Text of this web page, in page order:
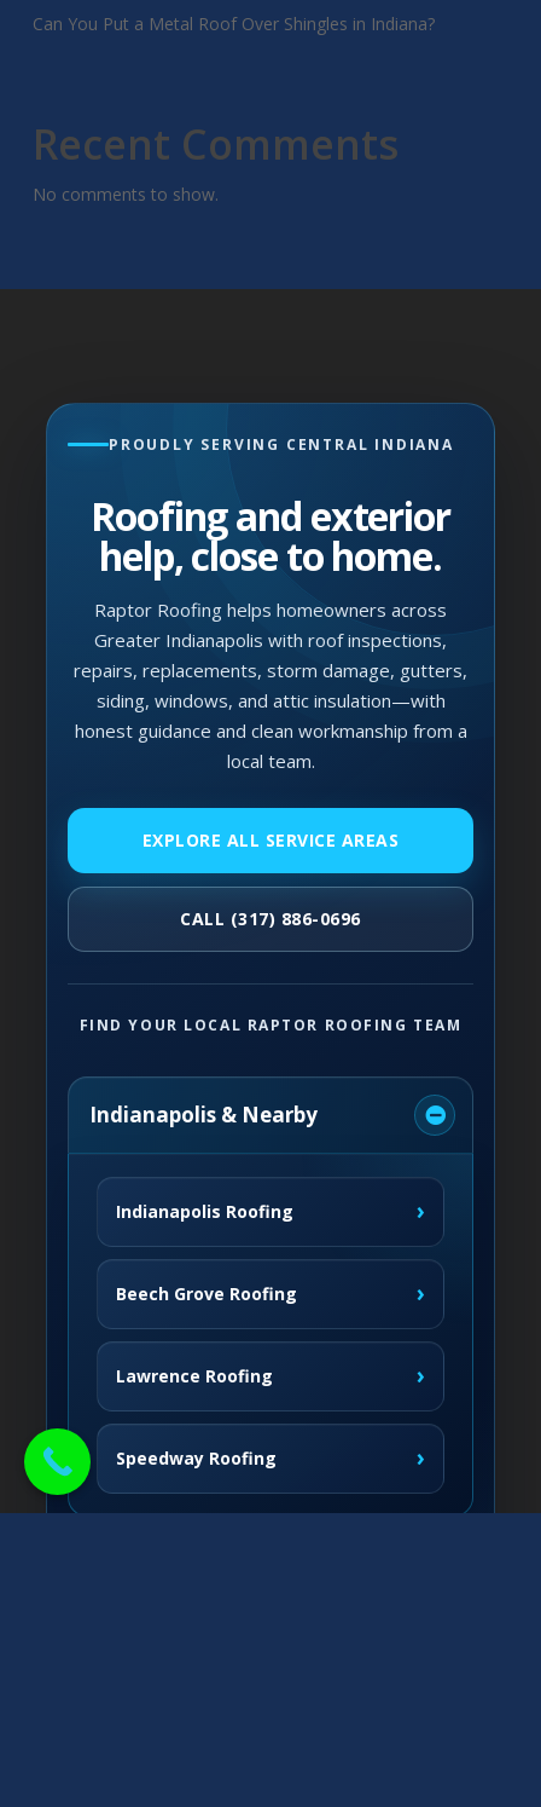
Can You Put a Metal Roof Over Shingles in Indiana?
Recent Comments
No comments to show.
PROUDLY SERVING CENTRAL INDIANA
Roofing and exterior
help, close to home.
Raptor Roofing helps homeowners across
Greater Indianapolis with roof inspections,
repairs, replacements, storm damage, gutters,
siding, windows, and attic insulation—with
honest guidance and clean workmanship from a
local team.
EXPLORE ALL SERVICE AREAS
CALL (317) 886-0696
FIND YOUR LOCAL RAPTOR ROOFING TEAM
Indianapolis & Nearby
Indianapolis Roofing ›
Beech Grove Roofing ›
Lawrence Roofing ›
Speedway Roofing ›